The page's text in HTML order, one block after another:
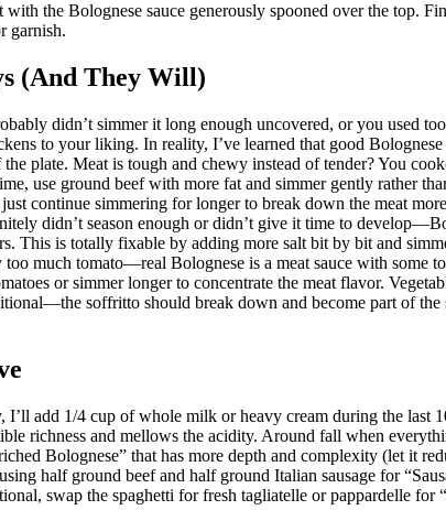
with the Bolognese sauce generously spooned over the top.
garnish.
(And They Will)
didn’t simmer it long enough uncovered, or you used
to your liking. In reality, I’ve learned that good
plate. Meat is tough and chewy instead of tender? You
use ground beef with more fat and simmer gently rather
continue simmering for longer to break down the meat
didn’t season enough or didn’t give it time to
This is totally fixable by adding more salt bit by bit and
much tomato—real Bolognese is a meat sauce with some
or simmer longer to concentrate the meat flavor.
soffritto should break down and become part of the
I’ll add 1/4 cup of whole milk or heavy cream during the last
richness and mellows the acidity. Around fall when
Bolognese” that has more depth and complexity (let it
half ground beef and half ground Italian sausage for
swap the spaghetti for fresh tagliatelle or pappardelle for